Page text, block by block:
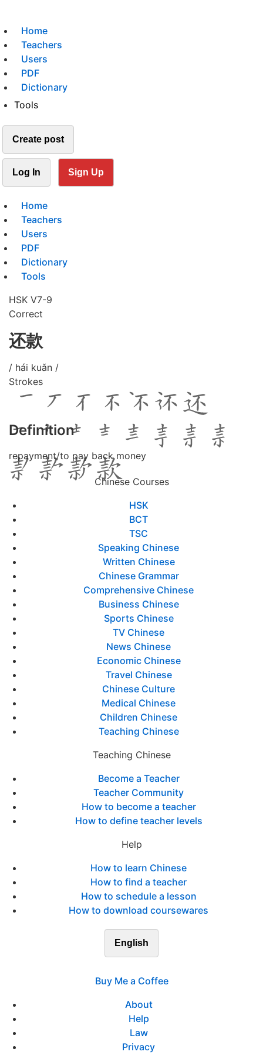
Home
Teachers
Users
PDF
Dictionary
Tools
Create post
Log In Sign Up
Home
Teachers
Users
PDF
Dictionary
Tools
HSK V7-9
Correct
还款
/ hái kuǎn /
Strokes
Definition
repayment/to pay back money
Chinese Courses
HSK
BCT
TSC
Speaking Chinese
Written Chinese
Chinese Grammar
Comprehensive Chinese
Business Chinese
Sports Chinese
TV Chinese
News Chinese
Economic Chinese
Travel Chinese
Chinese Culture
Medical Chinese
Children Chinese
Teaching Chinese
Teaching Chinese
Become a Teacher
Teacher Community
How to become a teacher
How to define teacher levels
Help
How to learn Chinese
How to find a teacher
How to schedule a lesson
How to download coursewares
English
Buy Me a Coffee
About
Help
Law
Privacy